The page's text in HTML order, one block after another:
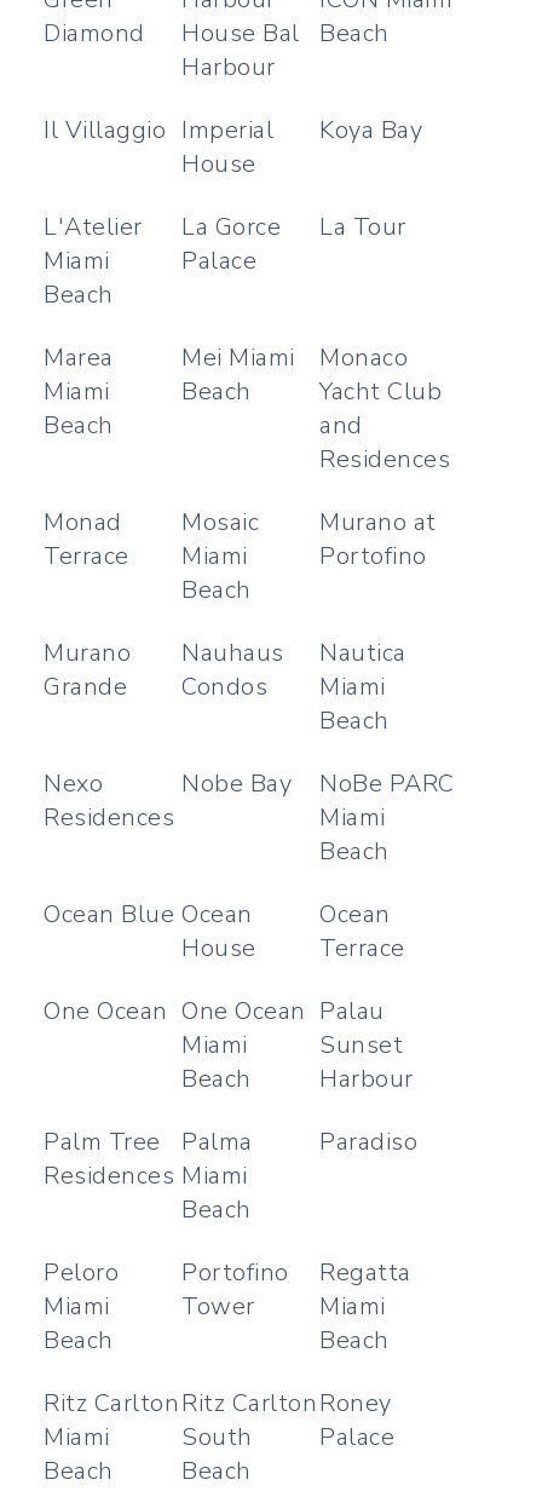
Diamond
House Bal
Harbour
Beach
Il Villaggio Imperial
House
Koya Bay
L'Atelier
Miami
Beach
La Gorce
Palace
La Tour
Marea
Miami
Beach
Mei Miami
Beach
Monaco
Yacht Club
and
Residences
Monad
Terrace
Mosaic
Miami
Beach
Murano at
Portofino
Murano
Grande
Nauhaus
Condos
Nautica
Miami
Beach
Nexo
Residences
Nobe Bay
NoBe PARC
Miami
Beach
Ocean Blue Ocean
House
Ocean
Terrace
One Ocean One Ocean
Miami
Beach
Palau
Sunset
Harbour
Palm Tree
Residences
Palma
Miami
Beach
Paradiso
Peloro
Miami
Beach
Portofino
Tower
Regatta
Miami
Beach
Ritz Carlton
Miami
Beach
Ritz Carlton
South
Beach
Roney
Palace